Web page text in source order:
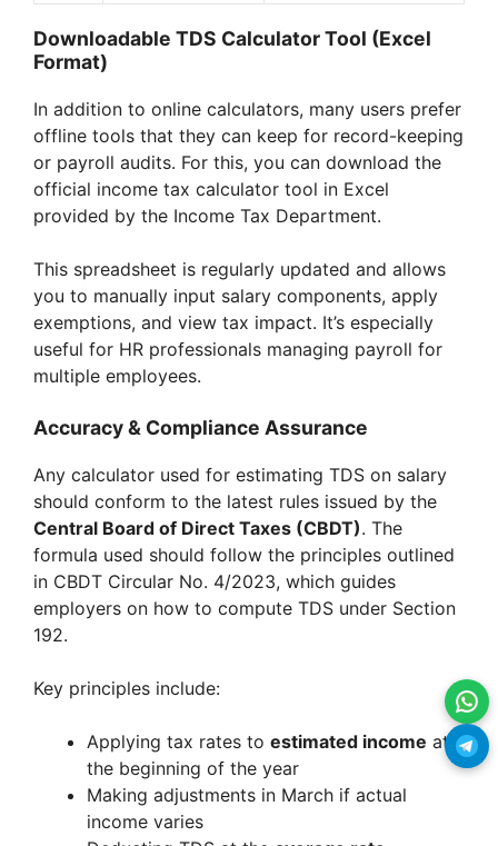
Downloadable TDS Calculator Tool (Excel
Format)
In addition to online calculators, many users prefer
offline tools that they can keep for record-keeping
or payroll audits. For this, you can download the
official income tax calculator tool in Excel
provided by the Income Tax Department.
This spreadsheet is regularly updated and allows
you to manually input salary components, apply
exemptions, and view tax impact. It’s especially
useful for HR professionals managing payroll for
multiple employees.
Accuracy & Compliance Assurance
Any calculator used for estimating TDS on salary
should conform to the latest rules issued by the
Central Board of Direct Taxes (CBDT). The
formula used should follow the principles outlined
in CBDT Circular No. 4/2023, which guides
employers on how to compute TDS under Section
192.
Key principles include:
Applying tax rates to estimated income at
the beginning of the year
Making adjustments in March if actual
income varies